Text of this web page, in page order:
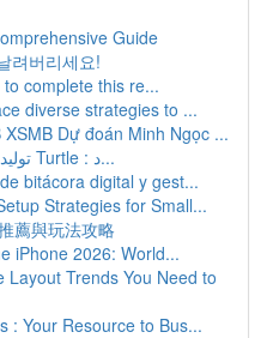
Guide
려버리세요!
complete this re...
diverse strategies to ...
Dự đoán Minh Ngọc ...
تولید بازی مار با زبان پایتون و Turtle : د...
bitácora digital y gest...
Strategies for Small...
薦與玩法攻略
iPhone 2026: World...
Layout Trends You Need to
: Your Resource to Bus...